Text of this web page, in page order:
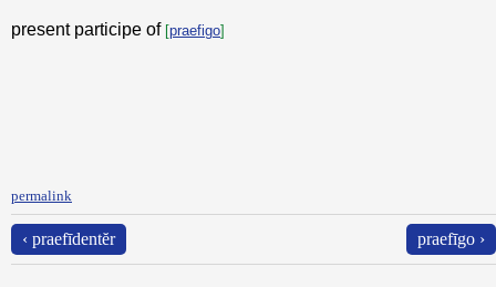
present participe of [praefigo]
permalink
‹ praefīdentĕr praefīgo ›